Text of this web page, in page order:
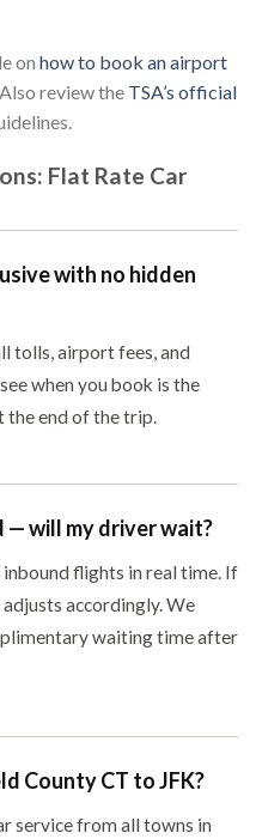
on how to book an airport
. Also review the TSA’s official
Flat Rate Car
with no hidden
tolls, airport fees, and
when you book is the
the end of the trip.
will my driver wait?
flights in real time. If
accordingly. We
waiting time after
County CT to JFK?
service from all towns in